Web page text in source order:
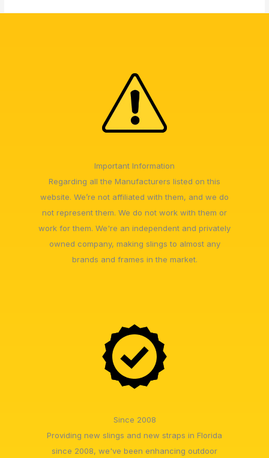
Important Information
Regarding all the Manufacturers listed on this
website. We’re not affiliated with them, and we do
not represent them. We do not work with them or
work for them. We're an independent and privately
owned company, making slings to almost any
brands and frames in the market.
Since 2008
Providing new slings and new straps in Florida
since 2008, we've been enhancing outdoor